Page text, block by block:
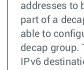
addresses to
part of a
able to
decap group.
IPv6